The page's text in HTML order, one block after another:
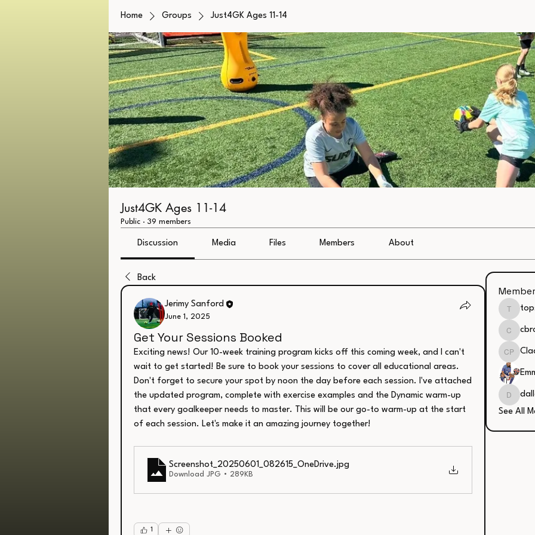
Home Groups Just4GK Ages 11-14
Just4GK Ages 11-14
Public · 39 members
Discussion Media Files Members About
Back
Jerimy Sanford
June 1, 2025
Get Your Sessions Booked
Exciting news! Our 10-week training program kicks off this coming week, and I can't
wait to get started! Be sure to book your sessions to cover all educational areas.
Don't forget to secure your spot by noon the day before each session. I've attached
the updated program, complete with exercise examples and the Dynamic warm-up
that every goalkeeper needs to master. This will be our go-to warm-up at the start
of each session. Let's make it an amazing journey together!
Screenshot_20250601_082615_OneDrive.jpg
Download JPG • 289KB
1
tops23
Clacie
See All